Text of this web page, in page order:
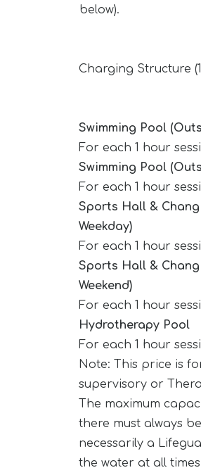
below).
Charging Structure
Swimming Pool
For each 1 hour
Swimming Pool
For each 1 hour
Sports Hall &
Weekday)
For each 1 hour
Sports Hall &
Weekend)
For each 1 hour
Hydrotherapy Pool
For each 1 hour
Note: This price is
supervisory or
The maximum
there must always
necessarily a
the water at all